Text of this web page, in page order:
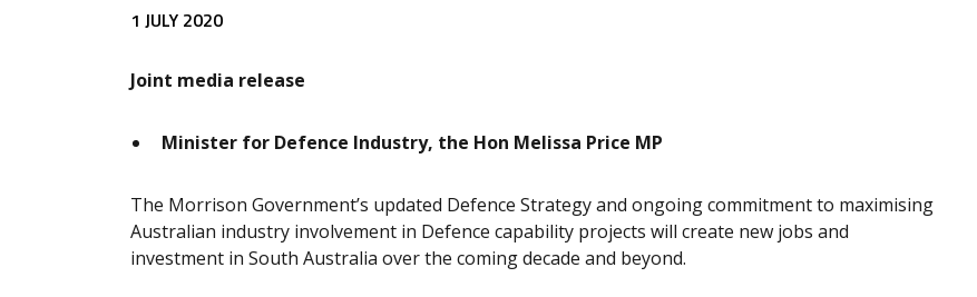
Release content
1 JULY 2020
Joint media release
Minister for Defence Industry, the Hon Melissa Price MP
The Morrison Government’s updated Defence Strategy and ongoing commitment to maximising
Australian industry involvement in Defence capability projects will create new jobs and
investment in South Australia over the coming decade and beyond.